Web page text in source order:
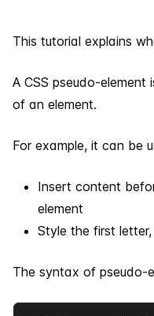
This tutorial explains
A CSS pseudo-
of an element.
For example, it can be
Insert content
element
Style the first
The syntax of pseudo-